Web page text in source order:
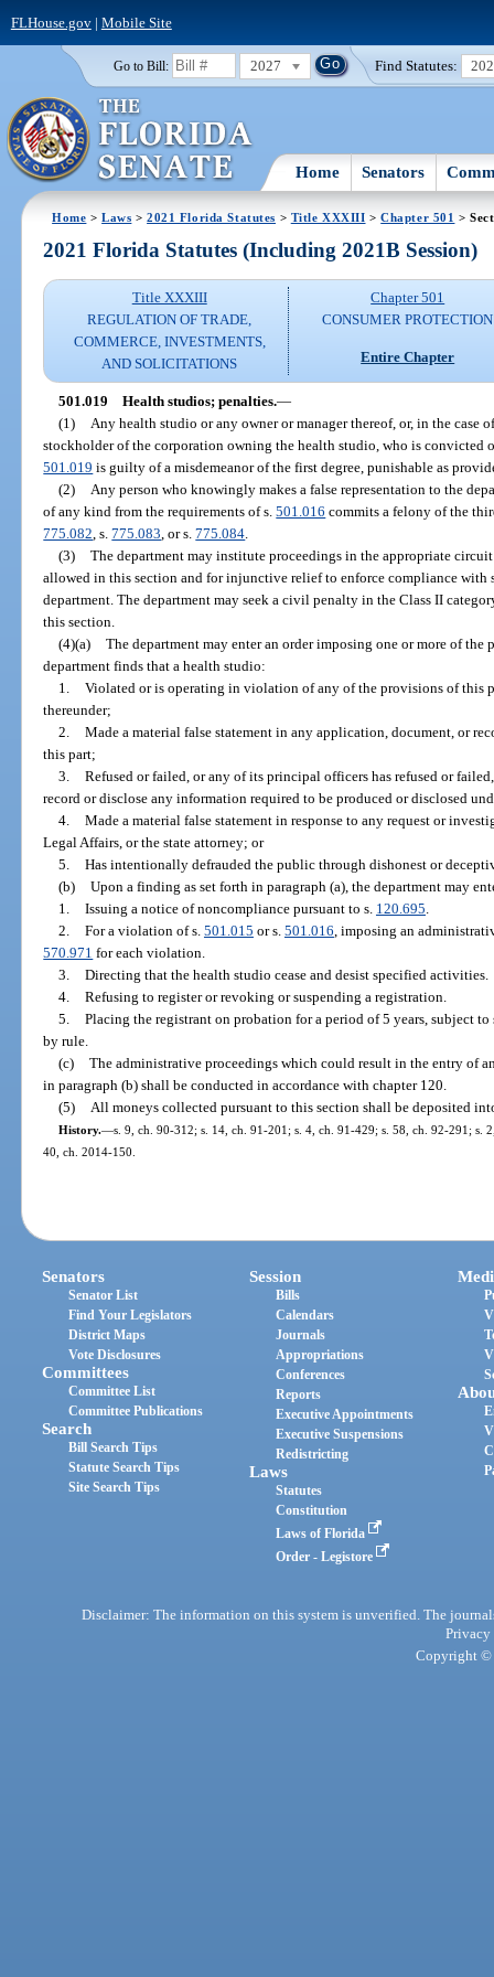
FLHouse.gov| Mobile Site
Go to Bill: 2027 Find Statutes:
Home Senators
Home >Laws >2021 Florida Statutes > Title XXXIII >Chapter 501 >
2021 Florida Statutes (Including 2021B Session)
Title XXXIII
REGULATION OF TRADE,
COMMERCE, INVESTMENTS,
AND SOLICITATIONS
Chapter 501
CONSUMER PROTECTION
Entire Chapter
501.019 Health studios; penalties.—
(1)
Any health studio or any owner or manager thereof, or, in the case
stockholder of the corporation owning the health studio, who is convicted
501.019 is guilty of a misdemeanor of the first degree, punishable as
(2)
Any person who knowingly makes a false representation to the
of any kind from the requirements of s.501.016 commits a felony of the
775.082 , s.775.083 , or s.775.084
(3) The department may institute proceedings in the appropriate
allowed in this section and for injunctive relief to enforce compliance with
department. The department may seek a civil penalty in the Class II
this section.
(4)(a) The department may enter an order imposing one or more of the
department finds that a health studio:
1. Violated or is operating in violation of any of the provisions of this
thereunder;
2. Made a material false statement in any application, document, or
this part;
3. Refused or failed, or any of its principal officers has refused or
record or disclose any information required to be produced or disclosed
4. Made a material false statement in response to any request or
Legal Affairs, or the state attorney; or
5. Has intentionally defrauded the public through dishonest or
(b) Upon a finding as set forth in paragraph (a), the department may
1. Issuing a notice of noncompliance pursuant to s. 120.695
2. For a violation of s. 501.015 or s. 501.016 , imposing an
570.971 for each violation.
3. Directing that the health studio cease and desist specified activities.
4. Refusing to register or revoking or suspending a registration.
5. Placing the registrant on probation for a period of 5 years, subject
by rule.
(c) The administrative proceedings which could result in the entry of
in paragraph (b) shall be conducted in accordance with chapter 120.
(5)
All moneys collected pursuant to this section shall be deposited
History.—s. 9, ch. 90-312; s. 14, ch. 91-201; s. 4, ch. 91-429; s. 58, ch. 92-291; s.
40, ch. 2014-150.
Senators
Senator List
Find Your Legislators
District Maps
Vote Disclosures
Committees
Committee List
Committee Publications
Search
Bill Search Tips
Statute Search Tips
Site Search Tips
Session
Bills
Calendars
Journals
Appropriations
Conferences
Reports
Executive Appointments
Executive Suspensions
Redistricting
Laws
Statutes
Constitution
Laws of Florida
Order - Legistore
Disclaimer: The information on this system is unverified. The
Privacy
Copyright ©